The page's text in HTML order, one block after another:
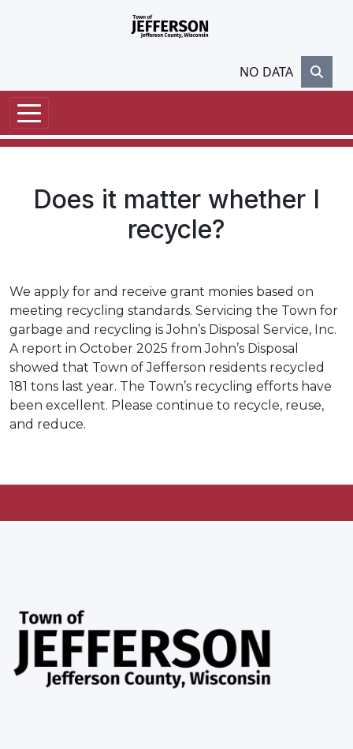
NO DATA
Does it matter whether I
recycle?
We apply for and receive grant monies based on
meeting recycling standards. Servicing the Town for
garbage and recycling is John’s Disposal Service, Inc.
A report in October 2025 from John’s Disposal
showed that Town of Jefferson residents recycled
181 tons last year. The Town’s recycling efforts have
been excellent. Please continue to recycle, reuse,
and reduce.